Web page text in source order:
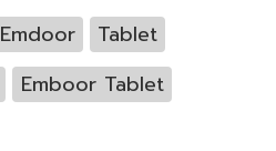
Emdoor
Tablet
Emboor Tablet